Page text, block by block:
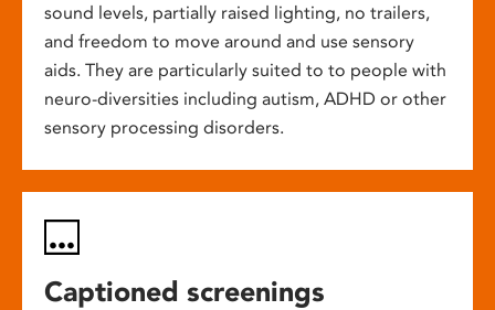
sound levels, partially raised lighting, no trailers,
and freedom to move around and use sensory
aids. They are particularly suited to to people with
neuro-diversities including autism, ADHD or other
sensory processing disorders.
Captioned screenings